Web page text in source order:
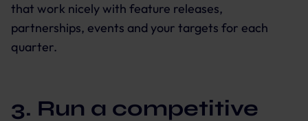
that work nicely with feature releases,
partnerships, events and your targets for each
quarter.
3. Run a competitive